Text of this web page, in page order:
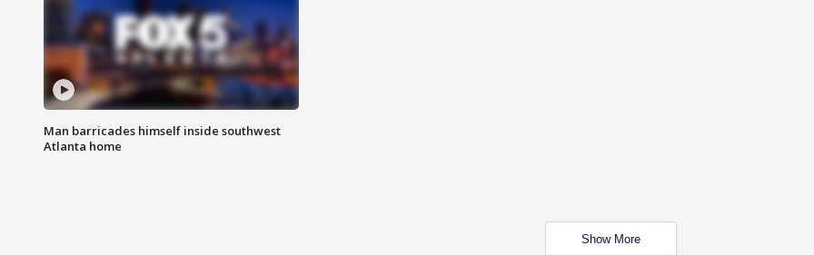
Man barricades himself inside southwest
Atlanta home
Show More